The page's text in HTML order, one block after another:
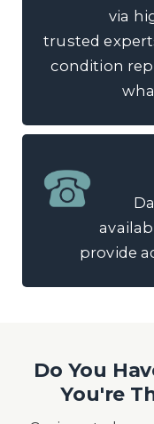
via
trusted
condition
provide
Do You
You're